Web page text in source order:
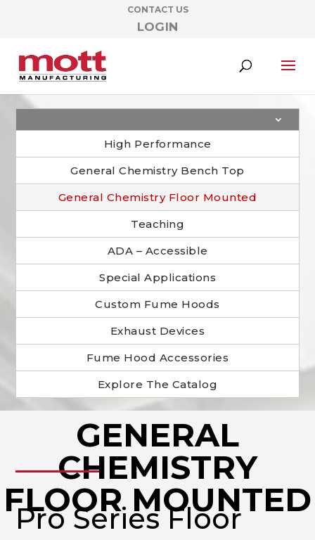
CONTACT US
LOGIN
High Performance
General Chemistry Bench Top
General Chemistry Floor Mounted
Teaching
ADA – Accessible
Special Applications
Custom Fume Hoods
Exhaust Devices
Fume Hood Accessories
Explore The Catalog
GENERAL
CHEMISTRY
FLOOR MOUNTED
______
Pro Series Floor